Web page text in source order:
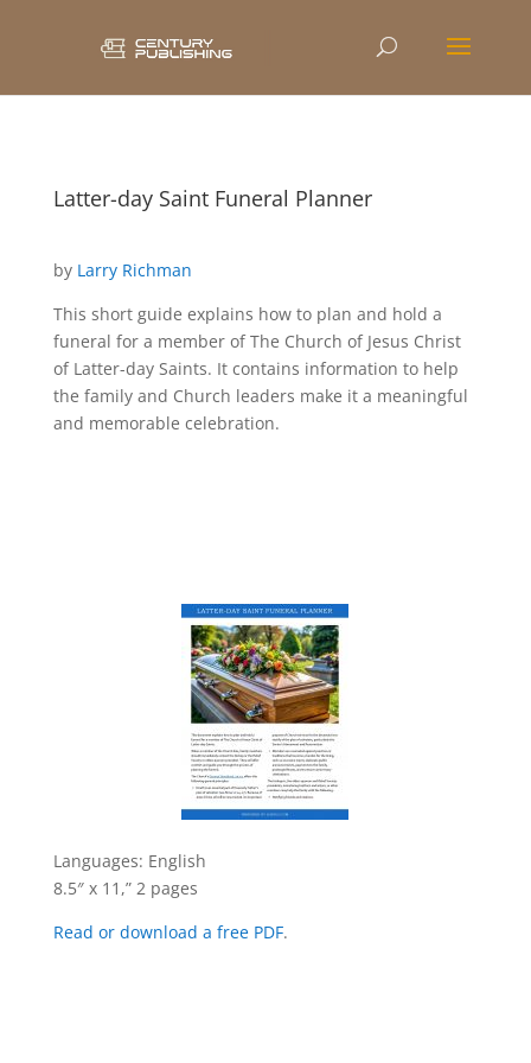
Latter-day Saint Funeral Planner
by Larry Richman
This short guide explains how to plan and hold a
funeral for a member of The Church of Jesus Christ
of Latter-day Saints. It contains information to help
the family and Church leaders make it a meaningful
and memorable celebration.
Languages: English
8.5″ x 11,” 2 pages
Read or download a free PDF.